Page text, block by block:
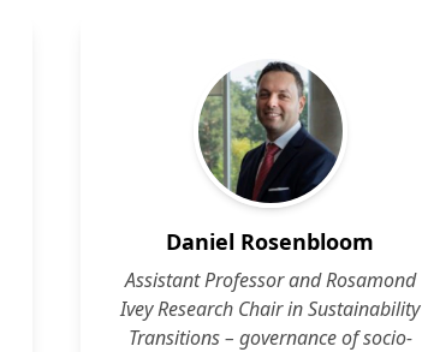
Daniel Rosenbloom
Assistant Professor and Rosamond
Ivey Research Chair in Sustainability
Transitions – governance of socio-